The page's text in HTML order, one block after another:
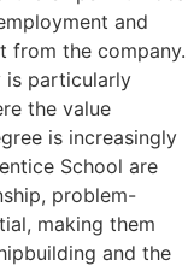
and
from the company.
is particularly
the value
is increasingly
School are
problem-
making them
and the